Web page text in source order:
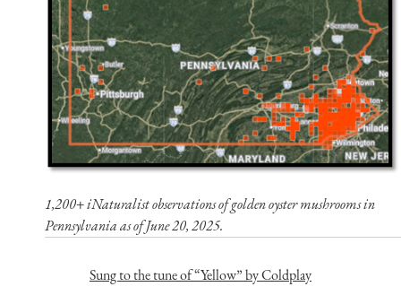
1,200+ iNaturalist observations of golden oyster mushrooms in
Pennsylvania as of June 20, 2025.
Sung to the tune of “Yellow” by Coldplay